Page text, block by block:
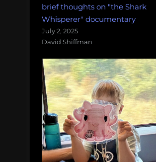
brief thoughts on "the Shark
Whisperer" documentary
July 2, 2025
David Shiffman